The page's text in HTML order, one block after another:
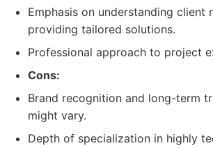
Emphasis on understanding client
providing tailored solutions.
Professional approach to project
Cons:
Brand recognition and long-term
might vary.
Depth of specialization in highly